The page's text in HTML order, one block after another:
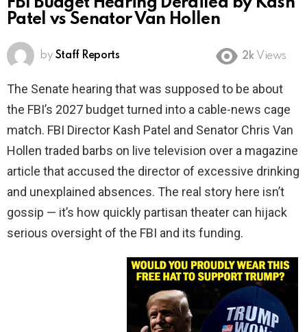
Patel vs Senator Van Hollen
by Staff Reports 2k Views
The Senate hearing that was supposed to be about
the FBI’s 2027 budget turned into a cable-news cage
match. FBI Director Kash Patel and Senator Chris Van
Hollen traded barbs on live television over a magazine
article that accused the director of excessive drinking
and unexplained absences. The real story here isn’t
gossip — it’s how quickly partisan theater can hijack
serious oversight of the FBI and its funding.